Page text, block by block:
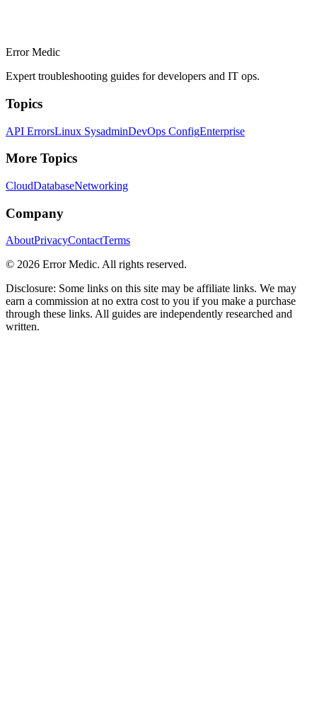
Error Medic
Expert troubleshooting guides for developers and IT ops.
Topics
API ErrorsLinux SysadminDevOps ConfigEnterprise
More Topics
CloudDatabaseNetworking
Company
AboutPrivacyContactTerms
© 2026 Error Medic. All rights reserved.
Disclosure: Some links on this site may be affiliate links. We may
earn a commission at no extra cost to you if you make a purchase
through these links. All guides are independently researched and
written.